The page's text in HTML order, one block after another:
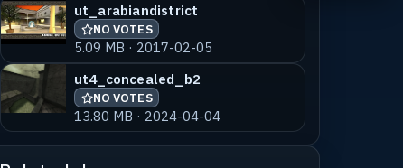
ut_arabiandistrict
NO VOTES
5.09 MB · 2017-02-05
ut4_concealed_b2
NO VOTES
13.80 MB · 2024-04-04